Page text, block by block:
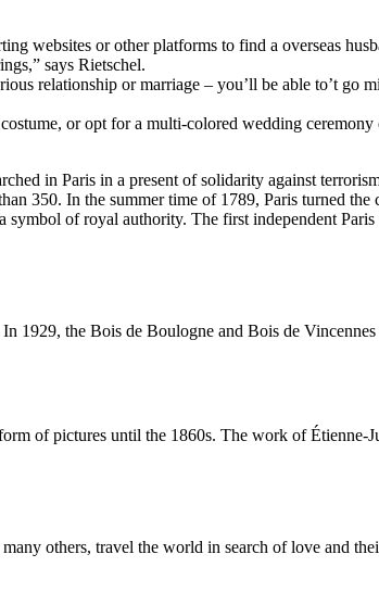
websites or other platforms to find a overseas
says Rietschel.
relationship or marriage – you’ll be able to’t go
or opt for a multi-colored wedding ceremony
in Paris in a present of solidarity against
350. In the summer time of 1789, Paris turned the
symbol of royal authority. The first independent
1929, the Bois de Boulogne and Bois de
of pictures until the 1860s. The work of Étienne-
others, travel the world in search of love and